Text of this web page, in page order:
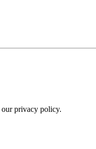
privacy policy.